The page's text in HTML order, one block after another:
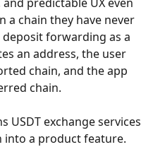
a chain they have never
deposit forwarding as a
an address, the user
chain, and the app
chain.
USDT exchange services
into a product feature.